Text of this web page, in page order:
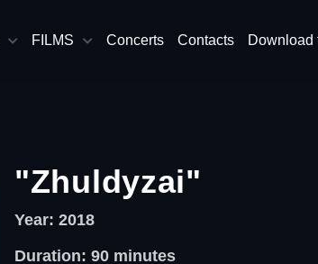
FILMS Concerts Contacts Download
"Zhuldyzai"
Year: 2018
Duration: 90 minutes